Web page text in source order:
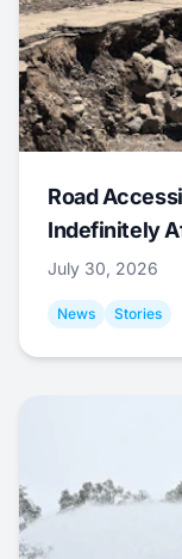
Road
Indefinitely
July 30, 2026
News Stories